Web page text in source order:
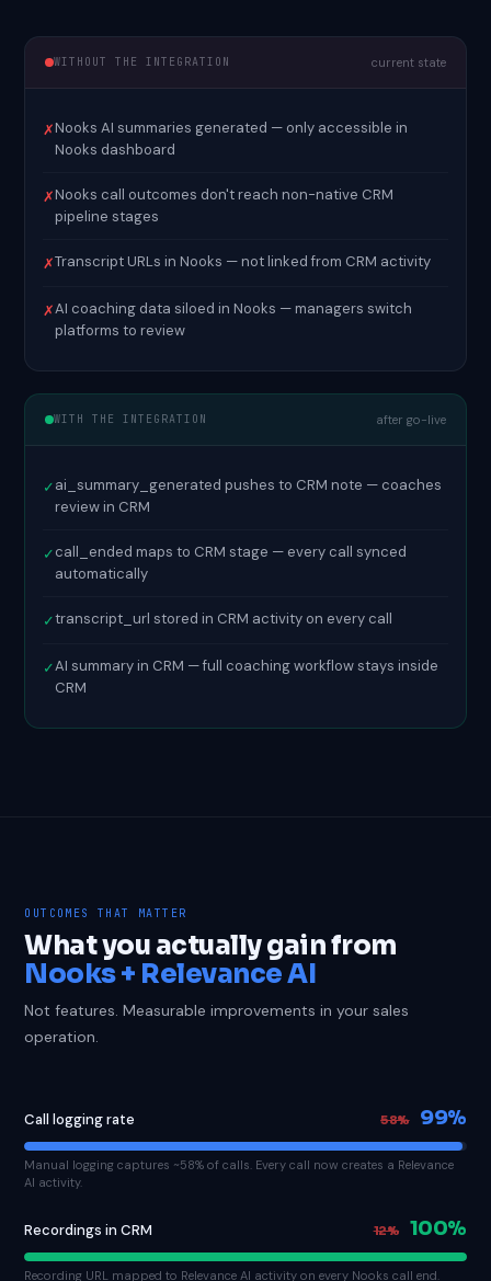
WITHOUT THE INTEGRATION current state
✗Nooks AI summaries generated — only accessible in
Nooks dashboard
✗Nooks call outcomes don't reach non-native CRM
pipeline stages
✗Transcript URLs in Nooks — not linked from CRM activity
✗AI coaching data siloed in Nooks — managers switch
platforms to review
WITH THE INTEGRATION after go-live
✓ai_summary_generated pushes to CRM note — coaches
review in CRM
✓call_ended maps to CRM stage — every call synced
automatically
✓transcript_url stored in CRM activity on every call
✓AI summary in CRM — full coaching workflow stays inside
CRM
OUTCOMES THAT MATTER
What you actually gain from
Nooks + Relevance AI
Not features. Measurable improvements in your sales
operation.
Call logging rate 58% 99%
Manual logging captures ~58% of calls. Every call now creates a Relevance
AI activity.
Recordings in CRM 12% 100%
Recording URL mapped to Relevance AI activity on every Nooks call end.